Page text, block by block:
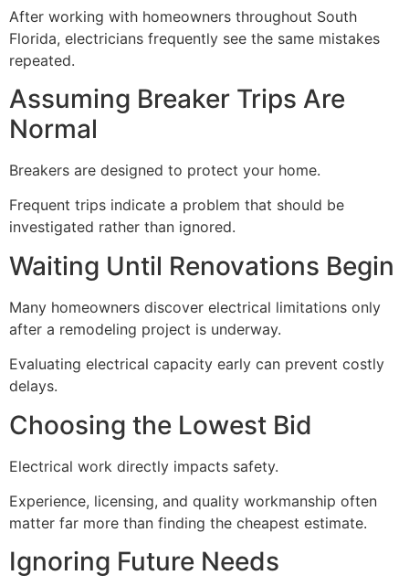
After working with homeowners throughout South
Florida, electricians frequently see the same mistakes
repeated.
Assuming Breaker Trips Are
Normal
Breakers are designed to protect your home.
Frequent trips indicate a problem that should be
investigated rather than ignored.
Waiting Until Renovations Begin
Many homeowners discover electrical limitations only
after a remodeling project is underway.
Evaluating electrical capacity early can prevent costly
delays.
Choosing the Lowest Bid
Electrical work directly impacts safety.
Experience, licensing, and quality workmanship often
matter far more than finding the cheapest estimate.
Ignoring Future Needs